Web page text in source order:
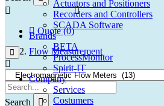
Quote (0)
Search
Actuators and Positioners
Recorders and Controllers
SCADA Software
Brands
BETA
ProcessMonitor
Spirit-IT
Company
Services
Costumers
Flow Measurement